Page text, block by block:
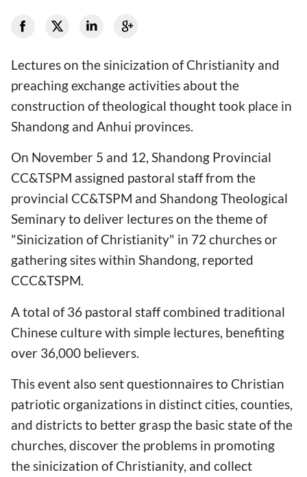
Lectures on the sinicization of Christianity and
preaching exchange activities about the
construction of theological thought took place in
Shandong and Anhui provinces.
On November 5 and 12, Shandong Provincial
CC&TSPM assigned pastoral staff from the
provincial CC&TSPM and Shandong Theological
Seminary to deliver lectures on the theme of
"Sinicization of Christianity" in 72 churches or
gathering sites within Shandong, reported
CCC&TSPM.
A total of 36 pastoral staff combined traditional
Chinese culture with simple lectures, benefiting
over 36,000 believers.
This event also sent questionnaires to Christian
patriotic organizations in distinct cities, counties,
and districts to better grasp the basic state of the
churches, discover the problems in promoting
the sinicization of Christianity, and collect